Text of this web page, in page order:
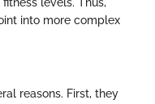
into more complex
reasons. First, they